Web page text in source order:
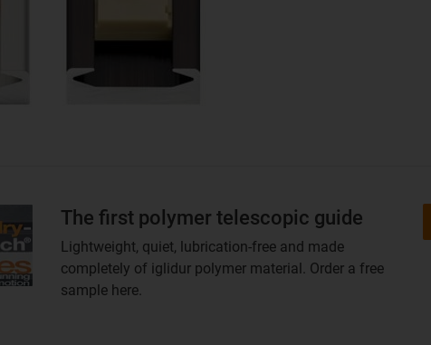
The first polymer telescopic guide
Lightweight, quiet, lubrication-free and made
completely of iglidur polymer material. Order a free
sample here.